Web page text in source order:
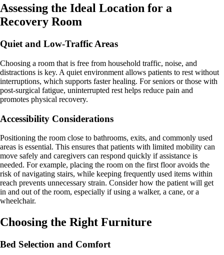
Assessing the Ideal Location for a
Recovery Room
Quiet and Low-Traffic Areas
Choosing a room that is free from household traffic, noise, and
distractions is key. A quiet environment allows patients to rest without
interruptions, which supports faster healing. For seniors or those with
post-surgical fatigue, uninterrupted rest helps reduce pain and
promotes physical recovery.
Accessibility Considerations
Positioning the room close to bathrooms, exits, and commonly used
areas is essential. This ensures that patients with limited mobility can
move safely and caregivers can respond quickly if assistance is
needed. For example, placing the room on the first floor avoids the
risk of navigating stairs, while keeping frequently used items within
reach prevents unnecessary strain. Consider how the patient will get
in and out of the room, especially if using a walker, a cane, or a
wheelchair.
Choosing the Right Furniture
Bed Selection and Comfort